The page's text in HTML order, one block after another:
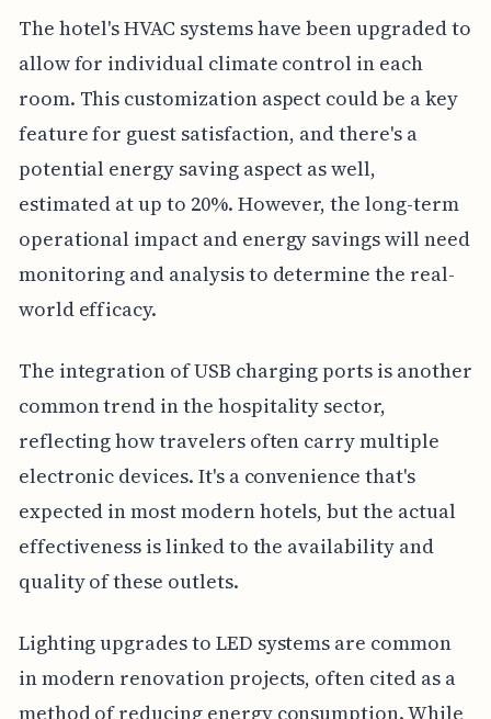
The hotel's HVAC systems have been upgraded to
allow for individual climate control in each
room. This customization aspect could be a key
feature for guest satisfaction, and there's a
potential energy saving aspect as well,
estimated at up to 20%. However, the long-term
operational impact and energy savings will need
monitoring and analysis to determine the real-
world efficacy.
The integration of USB charging ports is another
common trend in the hospitality sector,
reflecting how travelers often carry multiple
electronic devices. It's a convenience that's
expected in most modern hotels, but the actual
effectiveness is linked to the availability and
quality of these outlets.
Lighting upgrades to LED systems are common
in modern renovation projects, often cited as a
method of reducing energy consumption. While